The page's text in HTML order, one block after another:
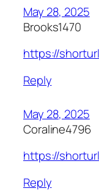
May 28, 2025
Brooks1470
https://
Reply
May 28, 2025
Coraline4796
https://
Reply